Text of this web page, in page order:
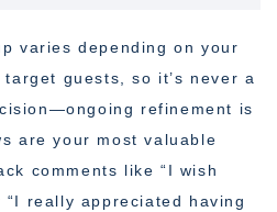
varies depending on your
guests, so it’s never a
refinement is
are your most valuable
comments like “I wish
really appreciated having